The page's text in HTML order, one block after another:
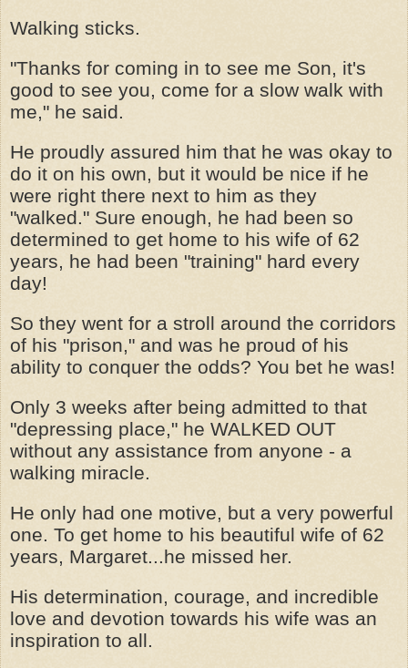
Walking sticks.
"Thanks for coming in to see me Son, it's
good to see you, come for a slow walk with
me," he said.
He proudly assured him that he was okay to
do it on his own, but it would be nice if he
were right there next to him as they
"walked." Sure enough, he had been so
determined to get home to his wife of 62
years, he had been "training" hard every
day!
So they went for a stroll around the corridors
of his "prison," and was he proud of his
ability to conquer the odds? You bet he was!
Only 3 weeks after being admitted to that
"depressing place," he WALKED OUT
without any assistance from anyone - a
walking miracle.
He only had one motive, but a very powerful
one. To get home to his beautiful wife of 62
years, Margaret...he missed her.
His determination, courage, and incredible
love and devotion towards his wife was an
inspiration to all.